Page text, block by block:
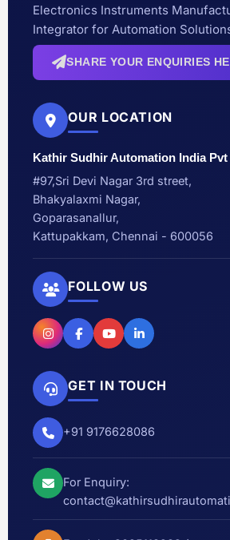
Electronics Instruments
Integrator for Automation
SHARE YOUR ENQUIRIES
OUR LOCATION
Kathir Sudhir Automation India
#97,Sri Devi Nagar 3rd street,
Bhakyalaxmi Nagar,
Goparasanallur,
Kattupakkam, Chennai - 600056
FOLLOW US
GET IN TOUCH
+91 9176628086
For Enquiry: